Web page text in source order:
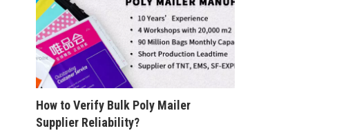
How to Verify Bulk Poly Mailer
Supplier Reliability?